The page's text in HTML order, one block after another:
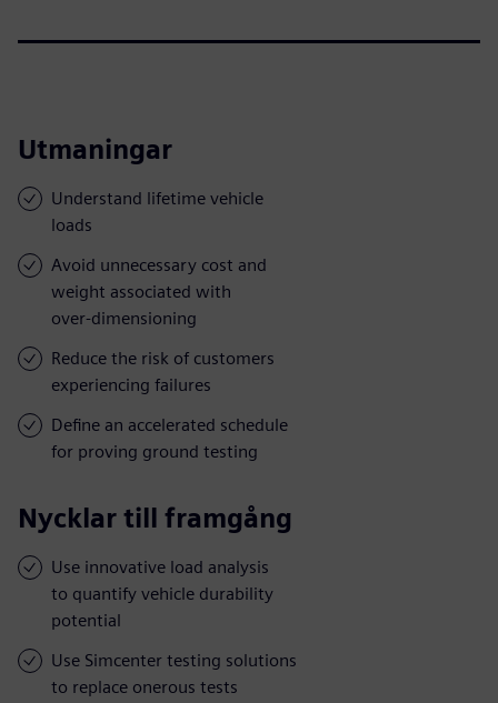
Utmaningar
Understand lifetime vehicle
loads
Avoid unnecessary cost and
weight associated with
over-dimensioning
Reduce the risk of customers
experiencing failures
Define an accelerated schedule
for proving ground testing
Nycklar till framgång
Use innovative load analysis
to quantify vehicle durability
potential
Use Simcenter testing solutions
to replace onerous tests